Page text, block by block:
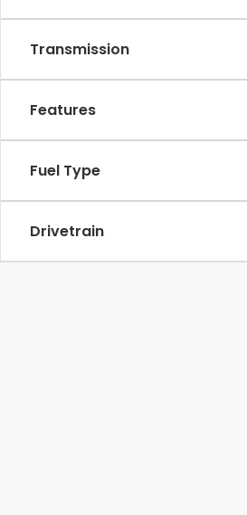
Transmission
Features
Fuel Type
Drivetrain